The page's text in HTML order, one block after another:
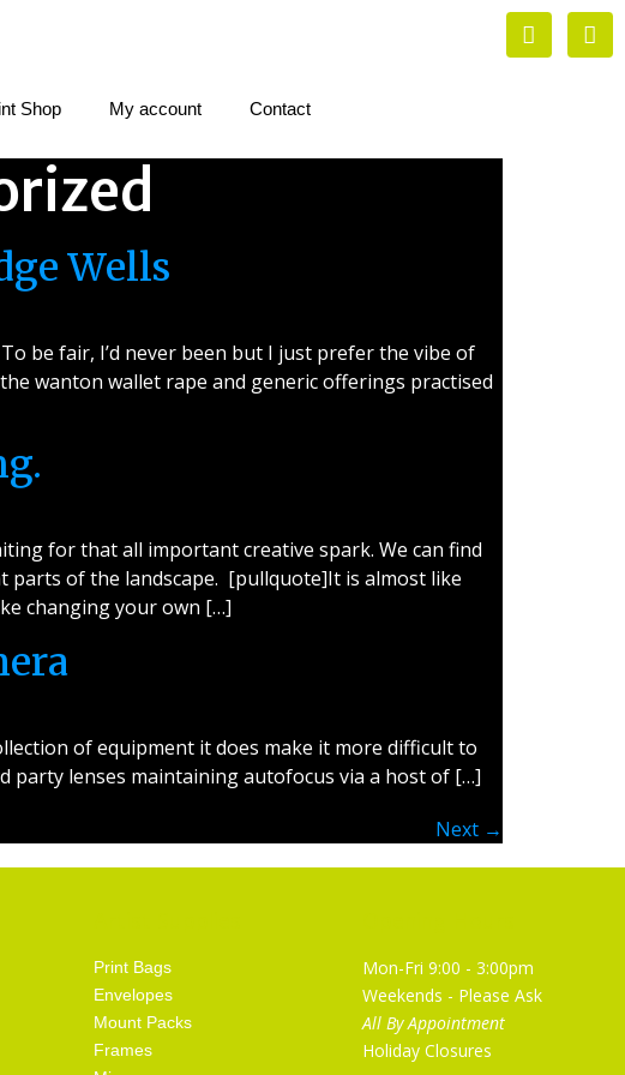
Shop My account Contact
Wells
be fair, I’d never been but I just prefer the vibe of
wanton wallet rape and generic offerings practised
for that all important creative spark. We can find
parts of the landscape. [pullquote]It is almost like
changing your own […]
of equipment it does make it more difficult to
party lenses maintaining autofocus via a host of […]
Next →
Print Bags
Envelopes
Mount Packs
Frames
Mon-Fri 9:00 - 3:00pm
Weekends - Please Ask
All By Appointment
Holiday Closures